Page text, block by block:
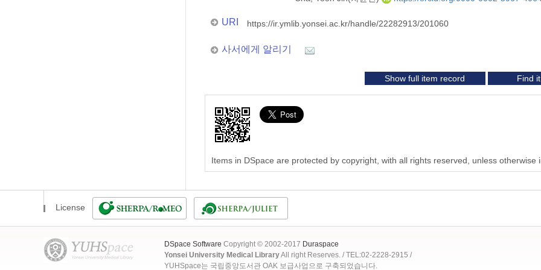
URI https://ir.ymlib.yonsei.ac.kr/handle/22282913/201060
사서에게 알리기
Show full item record Find
Items in DSpace are protected by copyright, with all rights reserved, unless otherwise
License
DSpace Software Copyright © 2002-2017 Duraspace
Yonsei University Medical LibraryAll right Reserves. / TEL:02-2228-2915 /
YUHSpace는 국립중앙도서관 OAK 보급사업으로 구축되었습니다.